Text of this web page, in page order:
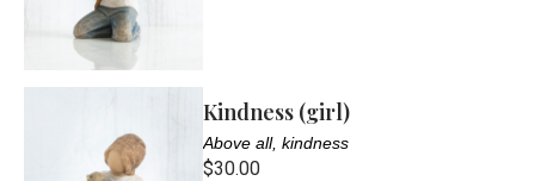
Kindness (girl)
Above all, kindness
$30.00